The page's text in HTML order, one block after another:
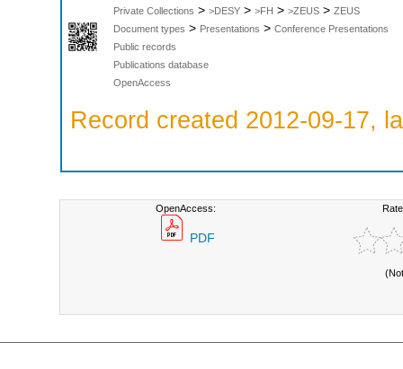
Private Collections > >DESY > >FH > >ZEUS > ZEUS
Document types > Presentations > Conference Presentations
Public records
Publications database
OpenAccess
Record created 2012-09-17,
OpenAccess:
PDF